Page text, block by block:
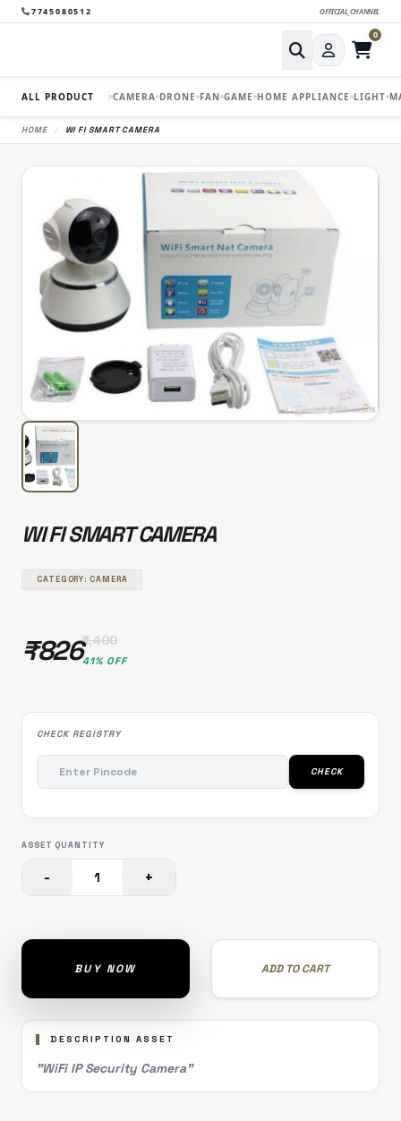
7745080512 OFFICIAL_CHANNEL
0
ALL PRODUCT CAMERA DRONE FAN GAME HOME APPLIANCE LIGHT
HOME / WI FI SMART CAMERA
WI FI SMART CAMERA
CATEGORY: CAMERA
₹826₹1,400
41% OFF
CHECK REGISTRY
CHECK
ASSET QUANTITY
- 1 +
BUY NOW ADD TO CART
DESCRIPTION ASSET
"WiFi IP Security Camera"